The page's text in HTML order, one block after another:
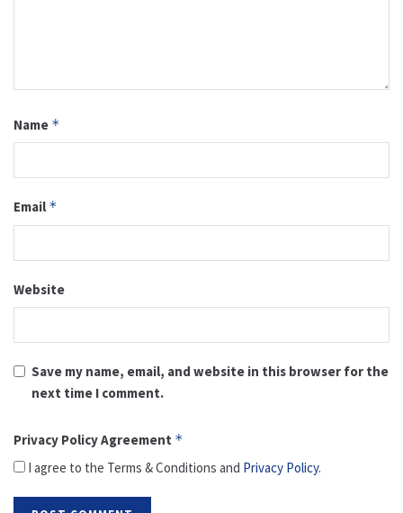
Name *
Email *
Website
Save my name, email, and website in this browser for the
next time I comment.
Privacy Policy Agreement *
I agree to the Terms & Conditions and Privacy Policy.